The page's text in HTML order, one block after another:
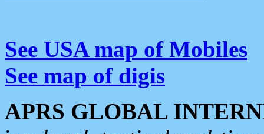
See USA map of Mobiles
See map of digis
APRS GLOBAL